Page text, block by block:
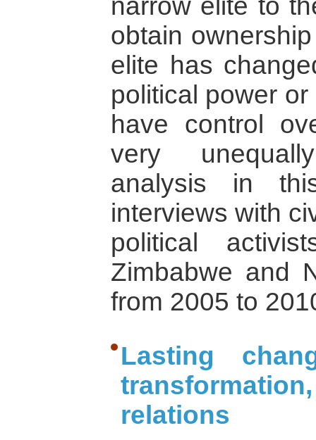
narrow elite to
obtain
elite has
political power
have control
very
analysis in
interviews with
political
Zimbabwe and
from 2005 to
Lasting
relations